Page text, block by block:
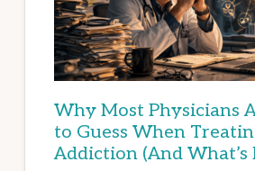
Why Most Physicians
to Guess When
Addiction (And What’s